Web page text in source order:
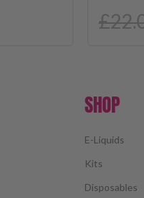
£
SHOP
E-Liquids
Kits
Disposables